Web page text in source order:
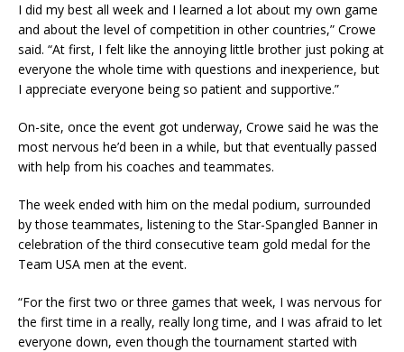
I did my best all week and I learned a lot about my own game
and about the level of competition in other countries,” Crowe
said. “At first, I felt like the annoying little brother just poking at
everyone the whole time with questions and inexperience, but
I appreciate everyone being so patient and supportive.”
On-site, once the event got underway, Crowe said he was the
most nervous he’d been in a while, but that eventually passed
with help from his coaches and teammates.
The week ended with him on the medal podium, surrounded
by those teammates, listening to the Star-Spangled Banner in
celebration of the third consecutive team gold medal for the
Team USA men at the event.
“For the first two or three games that week, I was nervous for
the first time in a really, really long time, and I was afraid to let
everyone down, even though the tournament started with